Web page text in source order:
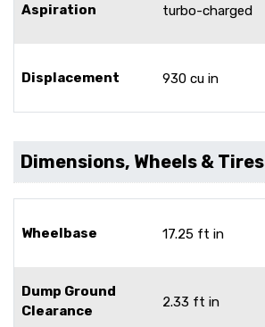
Aspiration turbo-charged
Displacement 930 cu in
Dimensions, Wheels & Tires
Wheelbase 17.25 ft in
Dump Ground
Clearance
2.33 ft in